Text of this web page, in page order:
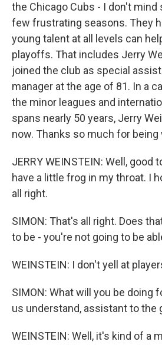
the Chicago Cubs - I don't mind
few frustrating seasons. They
young talent at all levels can
playoffs. That includes Jerry
joined the club as special
manager at the age of 81. In a
the minor leagues and
spans nearly 50 years, Jerry
now. Thanks so much for being
JERRY WEINSTEIN: Well, good
have a little frog in my throat. I
all right.
SIMON: That's all right. Does
to be - you're not going to be
WEINSTEIN: I don't yell at
SIMON: What will you be doing
us understand, assistant to the
WEINSTEIN: Well, it's kind of a